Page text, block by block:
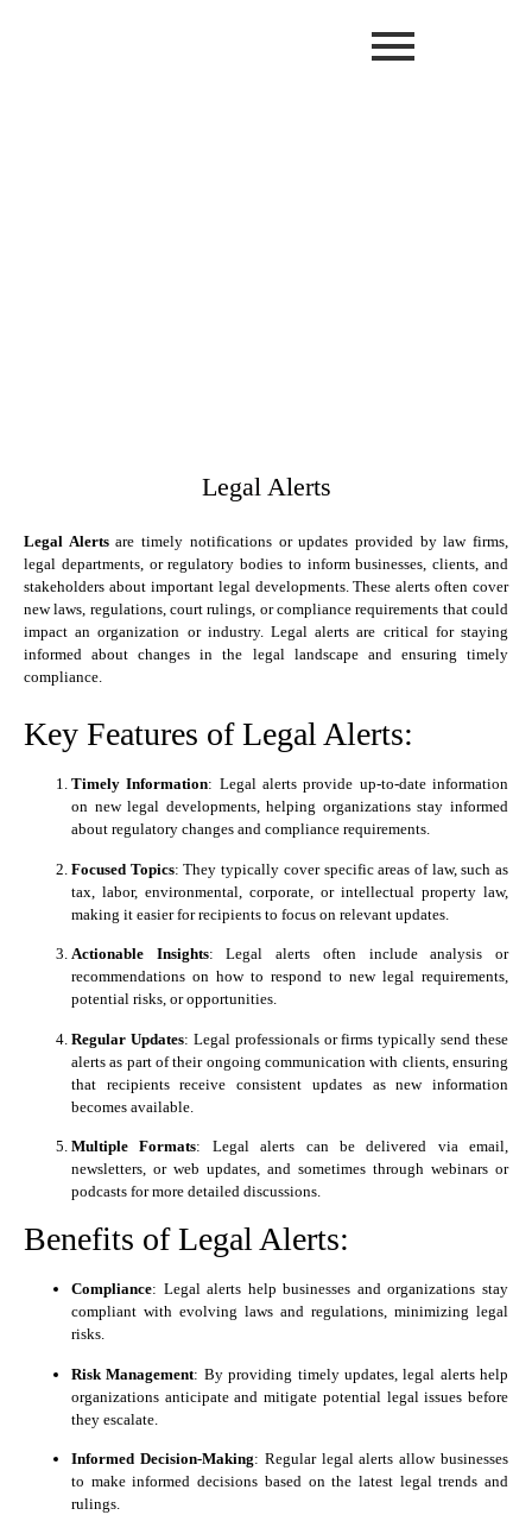
Legal Alerts
Legal Alertsare timely notifications or updates provided by law firms,
legal departments, or regulatory bodies to inform businesses, clients, and
stakeholders about important legal developments. These alerts often cover
new laws, regulations, court rulings, or compliance requirements that could
impact an organization or industry. Legal alerts are critical for staying
informed about changes in the legal landscape and ensuring timely
compliance.
Key Features of Legal Alerts:
Timely Information: Legal alerts provide up-to-date information
on new legal developments, helping organizations stay informed
about regulatory changes and compliance requirements.
Focused Topics: They typically cover specific areas of law, such as
tax, labor, environmental, corporate, or intellectual property law,
making it easier for recipients to focus on relevant updates.
Actionable Insights: Legal alerts often include analysis or
recommendations on how to respond to new legal requirements,
potential risks, or opportunities.
Regular Updates: Legal professionals or firms typically send these
alerts as part of their ongoing communication with clients, ensuring
that recipients receive consistent updates as new information
becomes available.
Multiple Formats: Legal alerts can be delivered via email,
newsletters, or web updates, and sometimes through webinars or
podcasts for more detailed discussions.
Benefits of Legal Alerts:
Compliance: Legal alerts help businesses and organizations stay
compliant with evolving laws and regulations, minimizing legal
risks.
Risk Management: By providing timely updates, legal alerts help
organizations anticipate and mitigate potential legal issues before
they escalate.
Informed Decision-Making: Regular legal alerts allow businesses
to make informed decisions based on the latest legal trends and
rulings.